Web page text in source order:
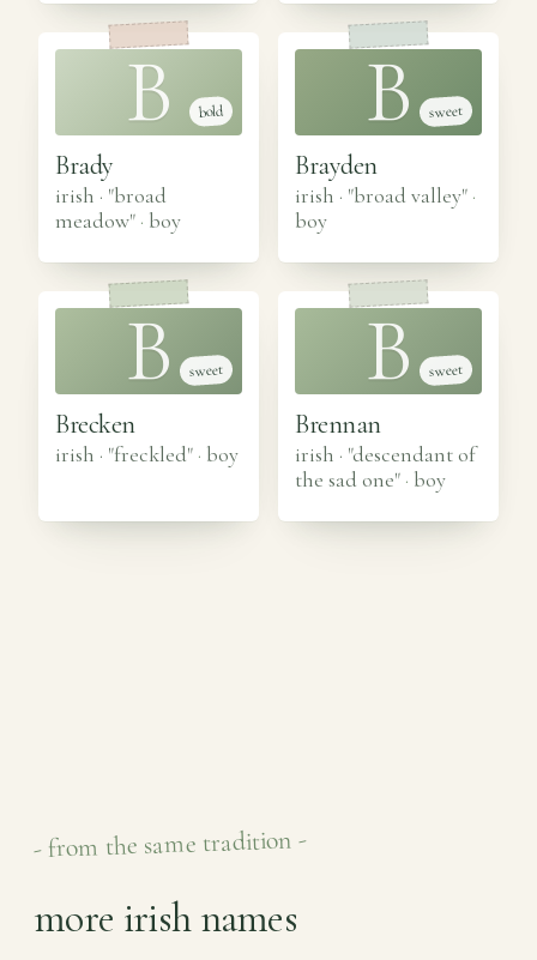
B bold
Brady
irish · "broad
meadow" · boy
B sweet
Brayden
irish · "broad valley" ·
boy
B sweet
Brecken
irish · "freckled" · boy
B sweet
Brennan
irish · "descendant of
the sad one" · boy
- from the same tradition -
more irish names